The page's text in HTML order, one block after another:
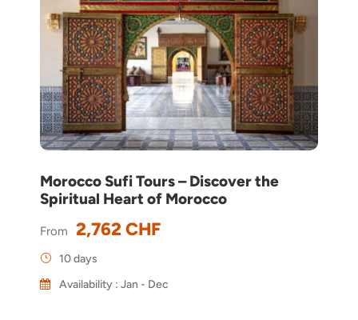
Morocco Sufi Tours – Discover the
Spiritual Heart of Morocco
From 2,762 CHF
10 days
Availability : Jan - Dec